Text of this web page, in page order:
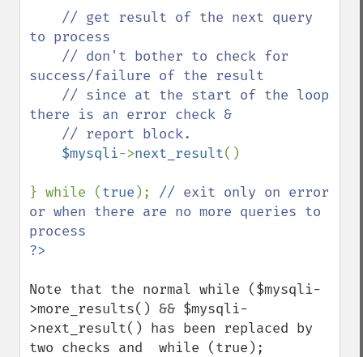
// get result of the next query
to process
success/failure of the result
there is an error check &
$mysqli->next_result()
} while (true ); // exit only on error
or when there are no more queries to
Note that the normal while ($mysqli-
>more_results() && $mysqli-
>next_result() has been replaced by
two checks and  while (true);